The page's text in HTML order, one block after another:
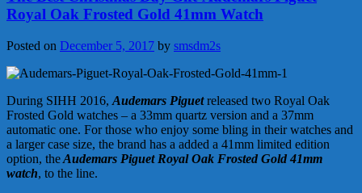
Royal Oak Frosted Gold 41mm Watch
Posted on December 5, 2017 by smsdm2s
During SIHH 2016, Audemars Piguet released two Royal Oak
Frosted Gold watches – a 33mm quartz version and a 37mm
automatic one. For those who enjoy some bling in their watches and
a larger case size, the brand has a added a 41mm limited edition
option, theAudemars Piguet Royal Oak Frosted Gold 41mm
watch, to the line.